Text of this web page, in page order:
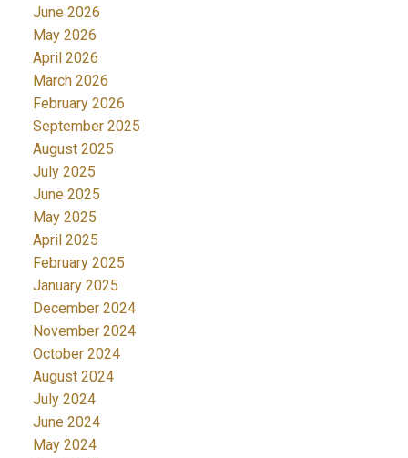
June 2026
May 2026
April 2026
March 2026
February 2026
September 2025
August 2025
July 2025
June 2025
May 2025
April 2025
February 2025
January 2025
December 2024
November 2024
October 2024
August 2024
July 2024
June 2024
May 2024